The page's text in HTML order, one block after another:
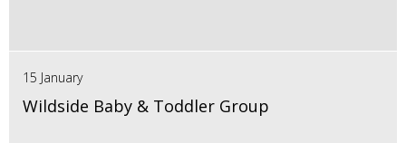
15 January
Wildside Baby & Toddler Group